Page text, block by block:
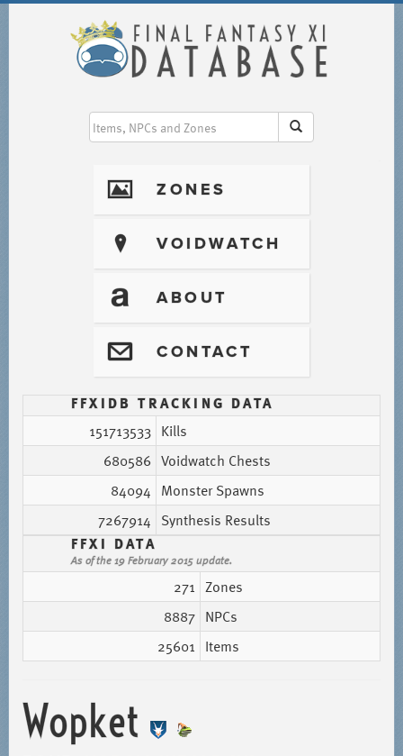
I ZONES
? VOIDWATCH
T ABOUT
@ CONTACT
FFXIDB TRACKING DATA
151713533 Kills
680586 Voidwatch Chests
84094 Monster Spawns
7267914 Synthesis Results
FFXI DATA
As of the 19 February 2015 update.
271 Zones
8887 NPCs
25601 Items
Wopket